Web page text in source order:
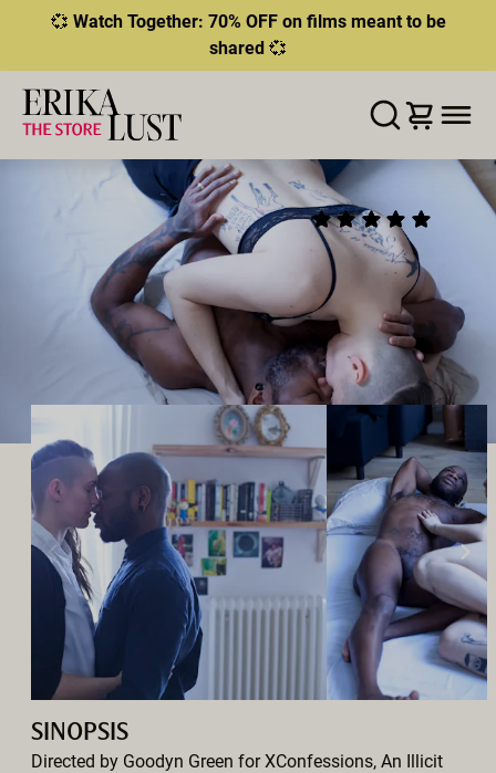
💞 Watch Together: 70% OFF on films meant to be
shared 💞
ERROR204
THIS CONTENT IS CURRENTLY
UNAVAILABLE
HLS.JS FATAL ERROR - NETWORK ERROR
LISTA DE DESEOS AÑADIR AL CARRITO
AN ILLICIT AFFAIR
00:20h
Director:Goodyn Green
Reparto:
Bishop Black ,Jasko Fide
Productor:Erika Lust Films
TABÚ CHEATING
SINOPSIS
Directed by Goodyn Green for XConfessions, An Illicit